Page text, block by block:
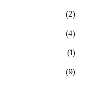
(2)
(4)
(1)
(9)